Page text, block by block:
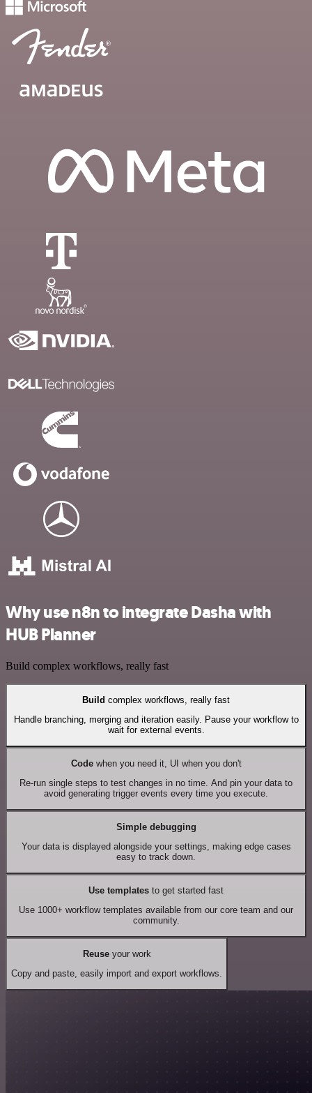
Why use n8n to integrate Dasha with
HUB Planner
Build complex workflows, really fast
Build complex workflows, really fast
Handle branching, merging and iteration easily. Pause your workflow to
wait for external events.
Codewhen you need it, UI when you don't
Re-run single steps to test changes in no time. And pin your data to
avoid generating trigger events every time you execute.
Simple debugging
Your data is displayed alongside your settings, making edge cases
easy to track down.
Use templates to get started fast
Use 1000+ workflow templates available from our core team and our
community.
Reuseyour work
Copy and paste, easily import and export workflows.